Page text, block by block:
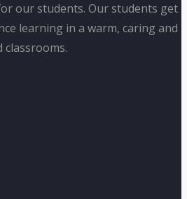
our students. Our students get
learning in a warm, caring and
classrooms.